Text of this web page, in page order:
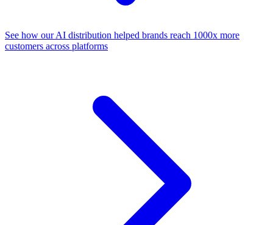
See how our AI distribution helped brands reach 1000x more
customers across platforms